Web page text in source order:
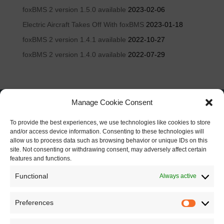
Manage Cookie Consent
To provide the best experiences, we use technologies like cookies to store
and/or access device information. Consenting to these technologies will
allow us to process data such as browsing behavior or unique IDs on this
site. Not consenting or withdrawing consent, may adversely affect certain
features and functions.
Functional Always active
Preferences
foxBMS 2 version 1.5.0 available 2023-02-06
Electric Aircraft Takes Off With foxBMS 2023-01-18
foxBMS 2 version 1.4.1 available 2022-10-27
foxBMS 2 version 1.4.0 available 2022-07-29